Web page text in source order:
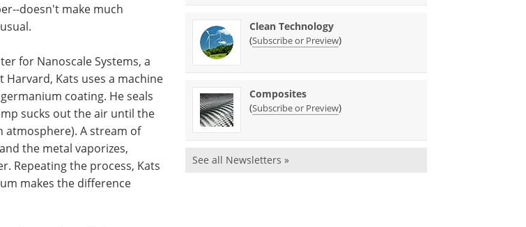
doesn't make much
for Nanoscale Systems, a
Kats uses a machine
coating. He seals
sucks out the air until the
atmosphere). A stream of
the metal vaporizes,
Repeating the process, Kats
makes the difference
Clean Technology
(Subscribe or Preview)
Composites
(Subscribe or Preview)
See all Newsletters »